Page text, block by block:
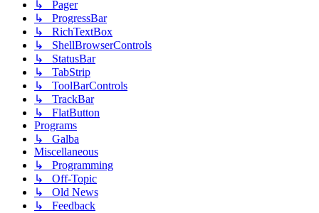
↳ Pager
↳ ProgressBar
↳ RichTextBox
↳ ShellBrowserControls
↳ StatusBar
↳ TabStrip
↳ ToolBarControls
↳ TrackBar
↳ FlatButton
Programs
↳ Galba
Miscellaneous
↳ Programming
↳ Off-Topic
↳ Old News
↳ Feedback